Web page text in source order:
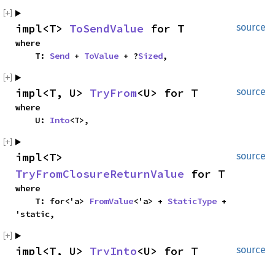
source
impl<T> ToSendValue for T
where
    T:
Send + ToValue + ?Sized,
source
impl<T, U> TryFrom<U> for T
where
    U:
Into<T>,
source
TryFromClosureReturnValue for T
where
    T: for<'a>
FromValue<'a> + StaticType +
'static,
source
impl<T, U> TryInto<U> for T